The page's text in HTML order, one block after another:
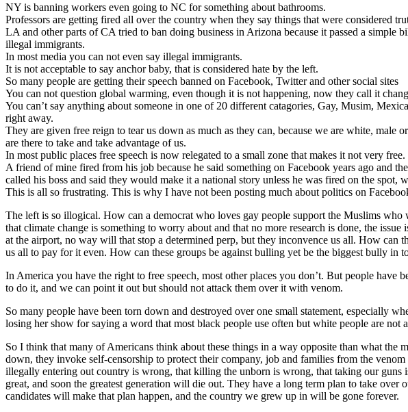
NY is banning workers even going to NC for something about bathrooms.
Professors are getting fired all over the country when they say things that were considered
LA and other parts of CA tried to ban doing business in Arizona because it passed a
illegal immigrants.
In most media you can not even say illegal immigrants.
It is not acceptable to say anchor baby, that is considered hate by the left.
So many people are getting their speech banned on Facebook, Twitter and other social sites
You can not question global warming, even though it is not happening, now they call it
You can’t say anything about someone in one of 20 different catagories, Gay, Musim,
right away.
They are given free reign to tear us down as much as they can, because we are white,
are there to take and take advantage of us.
In most public places free speech is now relegated to a small zone that makes it not very free.
A friend of mine fired from his job because he said something on Facebook years ago and
called his boss and said they would make it a national story unless he was fired on the
This is all so frustrating. This is why I have not been posting much about politics on
The left is so illogical. How can a democrat who loves gay people support the Muslims
that climate change is something to worry about and that no more research is done, the
at the airport, no way will that stop a determined perp, but they inconvence us all. How
us all to pay for it even. How can these groups be against bulling yet be the biggest bully in
In America you have the right to free speech, most other places you don’t. But people
to do it, and we can point it out but should not attack them over it with venom.
So many people have been torn down and destroyed over one small statement, especially
losing her show for saying a word that most black people use often but white people are not
So I think that many of Americans think about these things in a way opposite than what
down, they invoke self-censorship to protect their company, job and families from the
illegally entering out country is wrong, that killing the unborn is wrong, that taking our guns
great, and soon the greatest generation will die out. They have a long term plan to take
candidates will make that plan happen, and the country we grew up in will be gone forever.